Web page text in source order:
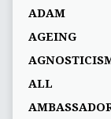
ADAM
AGEING
ALL